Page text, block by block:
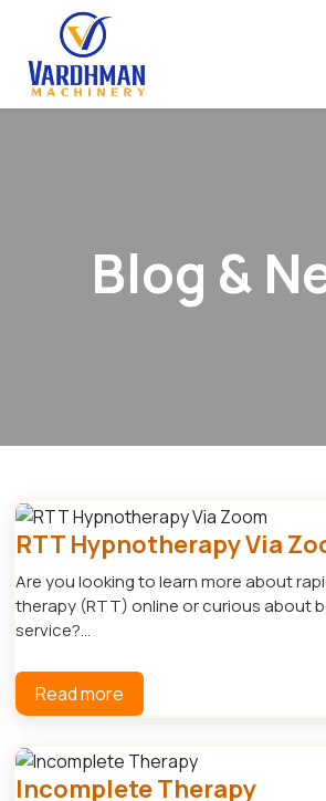
Blog &
RTT Hypnotherapy Via
Are you looking to learn more about
therapy (RTT) online or curious about
service?...
Read more
Incomplete Therapy